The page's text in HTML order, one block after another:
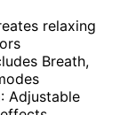
relaxing
Breath,
: Adjustable